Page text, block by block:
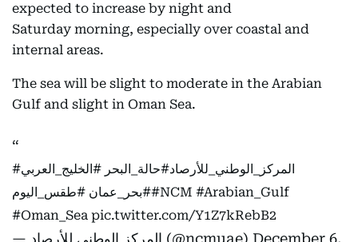
expected to increase by night and
Saturday morning, especially over coastal and
internal areas.
The sea will be slight to moderate in the Arabian
Gulf and slight in Oman Sea.
#المركز_الوطني_للأرصاد#حالة_البحر #الخليج_العربي
#بحر_عمان #طقس_اليوم #NCM #Arabian_Gulf
#Oman_Sea pic.twitter.com/Y1Z7kRebB2